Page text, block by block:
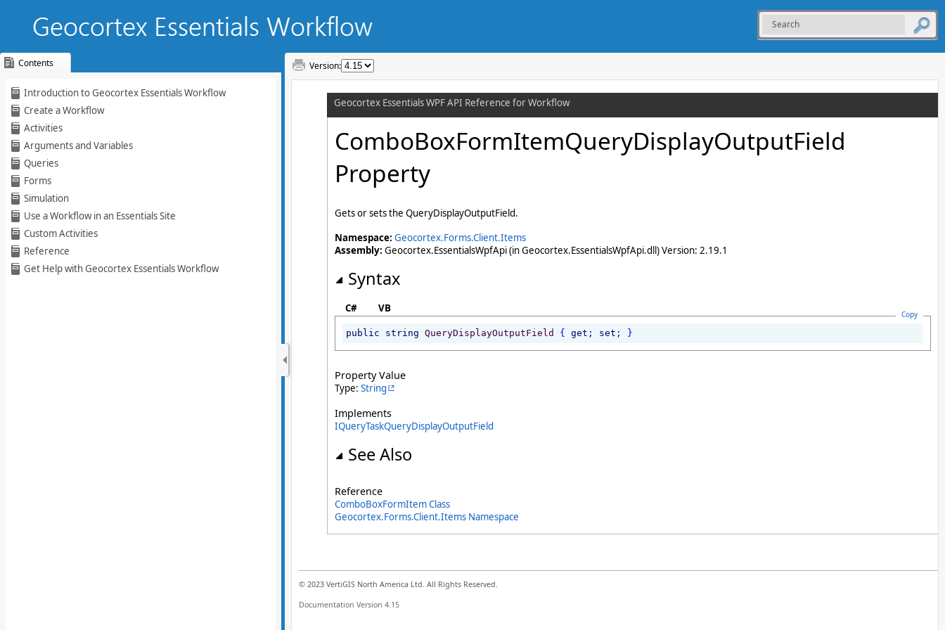
Content
Contents
Introduction to Geocortex Essentials Workflow
Create a Workflow
Activities
Arguments and Variables
Queries
Forms
Simulation
Use a Workflow in an Essentials Site
Custom Activities
Reference
Get Help with Geocortex Essentials Workflow
Version: